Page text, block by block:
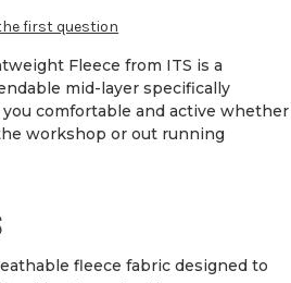
Fleece from ITS is a
mid-layer specifically
comfortable and active whether
workshop or out running
fleece fabric designed to